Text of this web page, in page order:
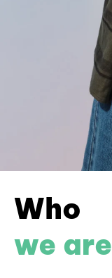
Who
we are